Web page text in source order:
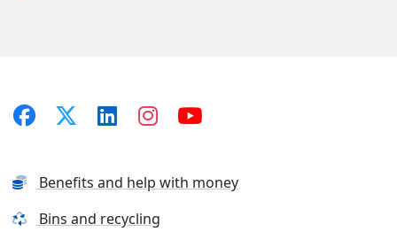
Benefits and help with money
Bins and recycling